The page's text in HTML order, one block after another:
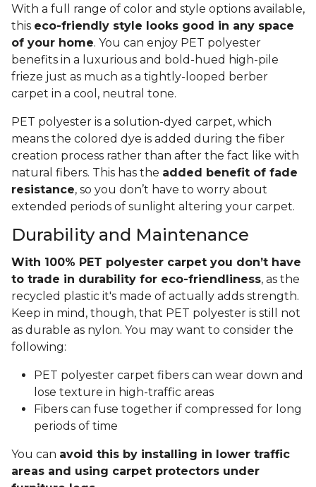
With a full range of color and style options available,
this eco-friendly style looks good in any space
of your home. You can enjoy PET polyester
benefits in a luxurious and bold-hued high-pile
frieze just as much as a tightly-looped berber
carpet in a cool, neutral tone.
PET polyester is a solution-dyed carpet, which
means the colored dye is added during the fiber
creation process rather than after the fact like with
natural fibers. This has the added benefit of fade
resistance, so you don’t have to worry about
extended periods of sunlight altering your carpet.
Durability and Maintenance
With 100% PET polyester carpet you don’t have
to trade in durability for eco-friendliness, as the
recycled plastic it's made of actually adds strength.
Keep in mind, though, that PET polyester is still not
as durable as nylon. You may want to consider the
following:
PET polyester carpet fibers can wear down and
lose texture in high-traffic areas
Fibers can fuse together if compressed for long
periods of time
You can avoid this by installing in lower traffic
areas and using carpet protectors under